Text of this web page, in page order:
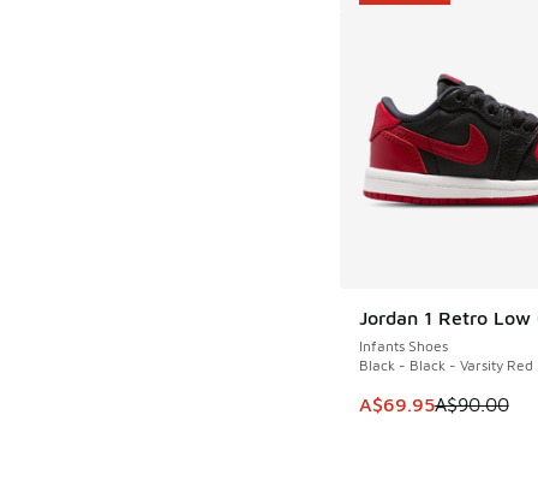
Jordan 1 Retro Low
Infants Shoes
Black - Black - Varsity Red
This item is on sale.
A$69.95A$90.00
SAVE A$20